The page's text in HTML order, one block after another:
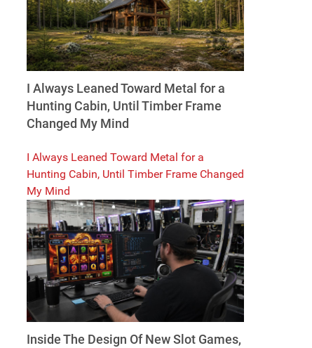
I Always Leaned Toward Metal for a
Hunting Cabin, Until Timber Frame
Changed My Mind
I Always Leaned Toward Metal for a
Hunting Cabin, Until Timber Frame Changed
My Mind
Inside The Design Of New Slot Games,